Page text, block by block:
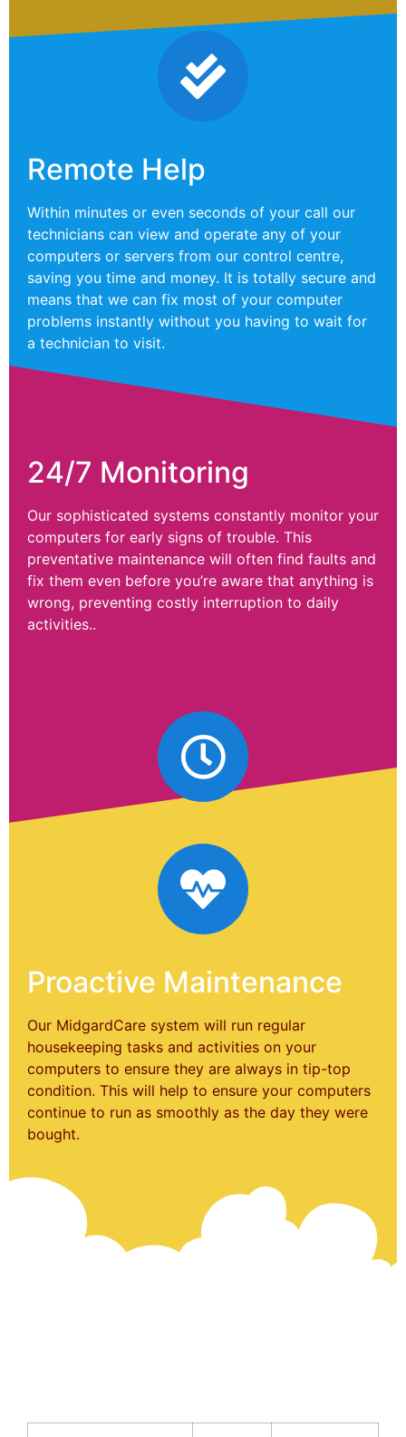
Remote Help
Within minutes or even seconds of your call our
technicians can view and operate any of your
computers or servers from our control centre,
saving you time and money. It is totally secure and
means that we can fix most of your computer
problems instantly without you having to wait for
a technician to visit.
24/7 Monitoring
Our sophisticated systems constantly monitor your
computers for early signs of trouble. This
preventative maintenance will often find faults and
fix them even before you’re aware that anything is
wrong, preventing costly interruption to daily
activities..
Proactive Maintenance
Our MidgardCare system will run regular
housekeeping tasks and activities on your
computers to ensure they are always in tip-top
condition. This will help to ensure your computers
continue to run as smoothly as the day they were
bought.